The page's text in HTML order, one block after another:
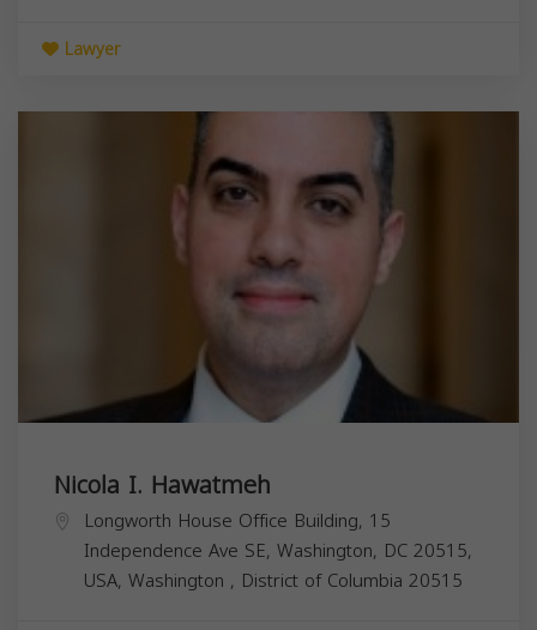
Lawyer
Nicola I. Hawatmeh
Longworth House Office Building, 15
Independence Ave SE, Washington, DC 20515,
USA, Washington , District of Columbia 20515